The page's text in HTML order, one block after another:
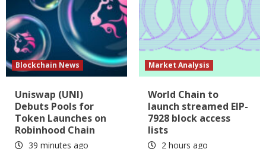
Blockchain News
Uniswap (UNI)
Debuts Pools for
Token Launches on
Robinhood Chain
39 minutes ago
Market Analysis
World Chain to
launch streamed EIP-
7928 block access
lists
2 hours ago